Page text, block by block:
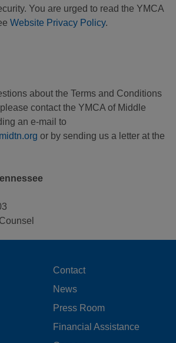
You are urged to read the YMCA
Website Privacy Policy.
about the Terms and Conditions
contact the YMCA of Middle
an e-mail to
or by sending us a letter at the
FOOTER
MENU
LEFT
Contact
News
Press Room
Financial Assistance